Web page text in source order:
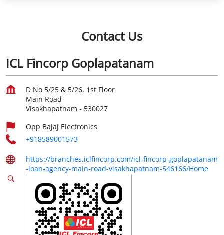
Contact Us
ICL Fincorp Goplapatanam
D No 5/25 & 5/26, 1st Floor
Main Road
Visakhapatnam - 530027
Opp Bajaj Electronics
+918589001573
https://branches.iclfincorp.com/icl-fincorp-goplapatanam
-loan-agency-main-road-visakhapatnam-546166/Home